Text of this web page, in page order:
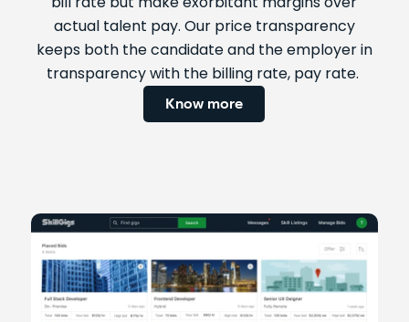
actual talent pay. Our price transparency
keeps both the candidate and the employer in
transparency with the billing rate, pay rate.
Know more